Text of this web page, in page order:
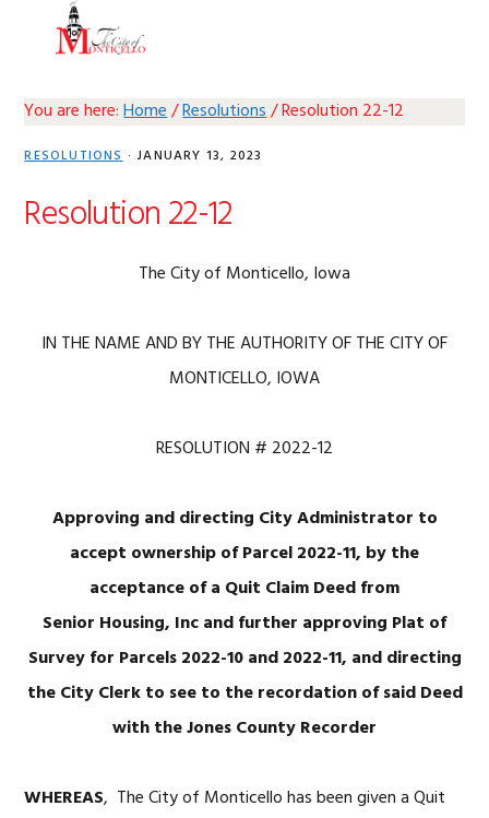
You are here:Home/Resolutions/Resolution 22-12
RESOLUTIONS· JANUARY 13, 2023
Resolution 22-12
The City of Monticello, Iowa
IN THE NAME AND BY THE AUTHORITY OF THE CITY OF
MONTICELLO, IOWA
RESOLUTION # 2022-12
Approving and directing City Administrator to
accept ownership of Parcel 2022-11, by the
acceptance of a Quit Claim Deed from
Senior Housing, Inc and further approving Plat of
Survey for Parcels 2022-10 and 2022-11, and directing
the City Clerk to see to the recordation of said Deed
with the Jones County Recorder
WHEREAS, The City of Monticello has been given a Quit